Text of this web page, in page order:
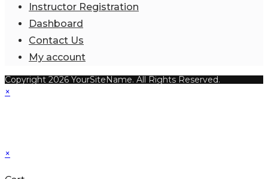
Instructor Registration
Dashboard
Contact Us
My account
Copyright 2026 YourSiteName. All Rights Reserved.
×
×